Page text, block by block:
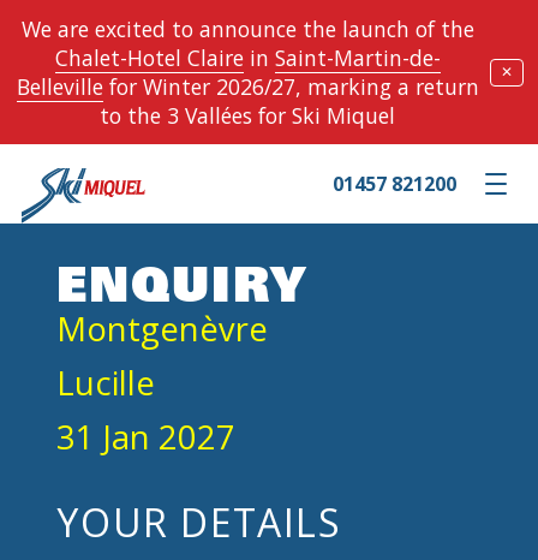
We are excited to announce the launch of the
Chalet-Hotel Clairein Saint-Martin-de-
Bellevillefor Winter 2026/27, marking a return
to the 3 Vallées for Ski Miquel
✕
Toggle
01457 821200
ENQUIRY
Montgenèvre
Lucille
31 Jan 2027
YOUR DETAILS